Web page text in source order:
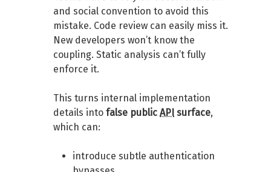
and social convention to avoid this
mistake. Code review can easily miss it.
New developers won’t know the
coupling. Static analysis can’t fully
enforce it.
This turns internal implementation
details into false public API surface,
which can:
introduce subtle authentication